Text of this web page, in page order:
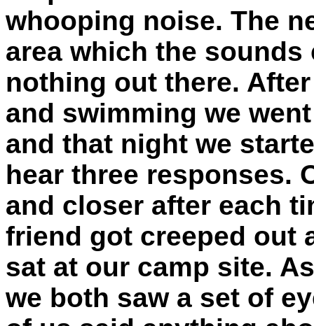
whooping noise. The
area which the
nothing out there.
and swimming we
and that night we
hear three responses.
and closer after each
friend got creeped out
sat at our camp site.
we both saw a set of